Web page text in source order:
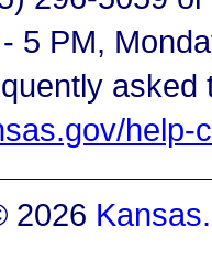
5 PM,
help-
2026